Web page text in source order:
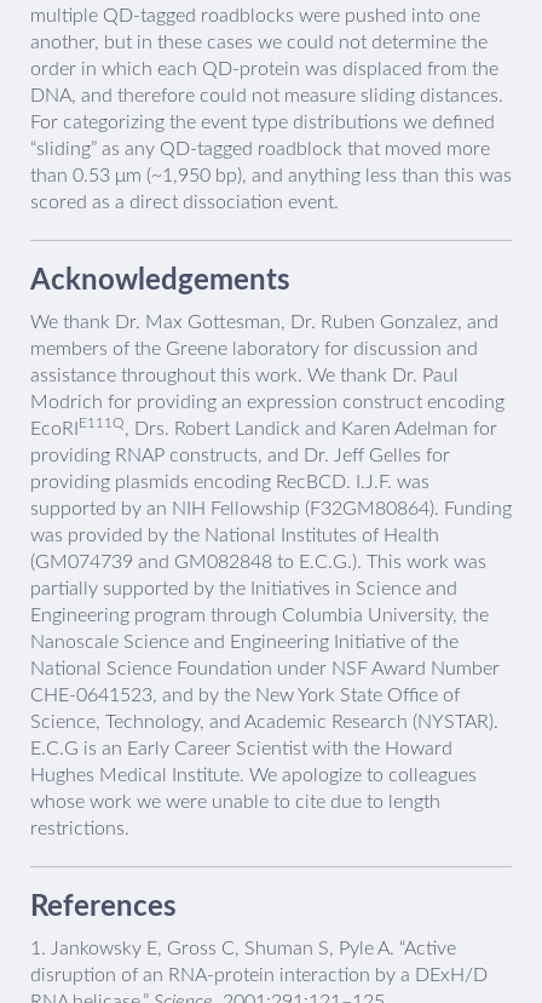
multiple QD-tagged roadblocks were pushed into one
another, but in these cases we could not determine the
order in which each QD-protein was displaced from the
DNA, and therefore could not measure sliding distances.
For categorizing the event type distributions we defined
“sliding” as any QD-tagged roadblock that moved more
than 0.53 μm (~1,950 bp), and anything less than this was
scored as a direct dissociation event.
Acknowledgements
We thank Dr. Max Gottesman, Dr. Ruben Gonzalez, and
members of the Greene laboratory for discussion and
assistance throughout this work. We thank Dr. Paul
Modrich for providing an expression construct encoding
EcoRI E111Q, Drs. Robert Landick and Karen Adelman for
providing RNAP constructs, and Dr. Jeff Gelles for
providing plasmids encoding RecBCD. I.J.F. was
supported by an NIH Fellowship (F32GM80864). Funding
was provided by the National Institutes of Health
(GM074739 and GM082848 to E.C.G.). This work was
partially supported by the Initiatives in Science and
Engineering program through Columbia University, the
Nanoscale Science and Engineering Initiative of the
National Science Foundation under NSF Award Number
CHE-0641523, and by the New York State Office of
Science, Technology, and Academic Research (NYSTAR).
E.C.G is an Early Career Scientist with the Howard
Hughes Medical Institute. We apologize to colleagues
whose work we were unable to cite due to length
restrictions.
References
1. Jankowsky E, Gross C, Shuman S, Pyle A. “Active
disruption of an RNA-protein interaction by a DExH/D